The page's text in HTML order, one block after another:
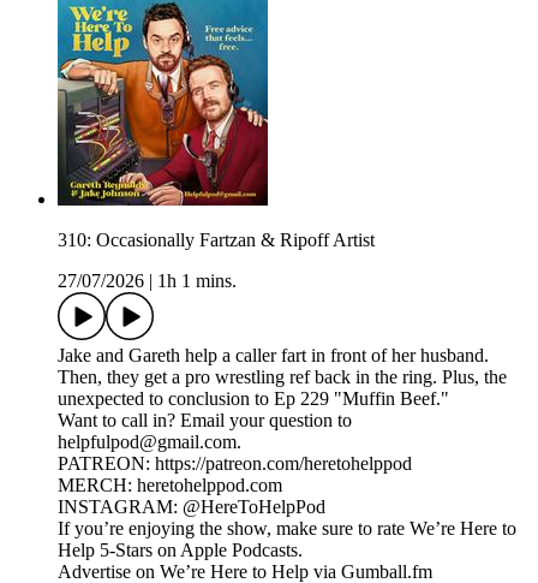
310: Occasionally Fartzan & Ripoff Artist
27/07/2026
1h 1 mins.
Jake and Gareth help a caller fart in front of her husband.
Then, they get a pro wrestling ref back in the ring. Plus, the
unexpected to conclusion to Ep 229 "Muffin Beef."
Want to call in? Email your question to
helpfulpod@gmail.com.
PATREON: https://patreon.com/heretohelppod
MERCH: heretohelppod.com
INSTAGRAM: @HereToHelpPod
If you’re enjoying the show, make sure to rate We’re Here to
Help 5-Stars on Apple Podcasts.
Advertise on We’re Here to Help via Gumball.fm